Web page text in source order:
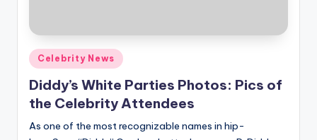
Posted
in
Celebrity News
Diddy’s White Parties Photos: Pics of
the Celebrity Attendees
As one of the most recognizable names in hip-